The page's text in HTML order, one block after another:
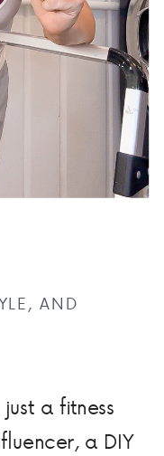
a fitness
a DIY
AND